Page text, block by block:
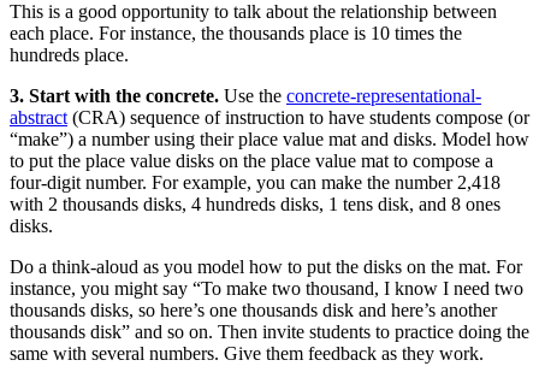
This is a good opportunity to talk about the relationship between
each place. For instance, the thousands place is 10 times the
hundreds place.
3. Start with the concrete. Use the concrete-representational-
abstract (CRA) sequence of instruction to have students compose (or
“make”) a number using their place value mat and disks. Model how
to put the place value disks on the place value mat to compose a
four-digit number. For example, you can make the number 2,418
with 2 thousands disks, 4 hundreds disks, 1 tens disk, and 8 ones
disks.
Do a think-aloud as you model how to put the disks on the mat. For
instance, you might say “To make two thousand, I know I need two
thousands disks, so here’s one thousands disk and here’s another
thousands disk” and so on. Then invite students to practice doing the
same with several numbers. Give them feedback as they work.